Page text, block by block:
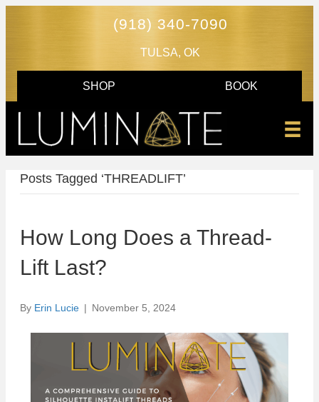
(918) 340-7090
TULSA, OK
SHOP BOOK
Posts Tagged ‘THREADLIFT’
How Long Does a Thread-
Lift Last?
By Erin Lucie | November 5, 2024